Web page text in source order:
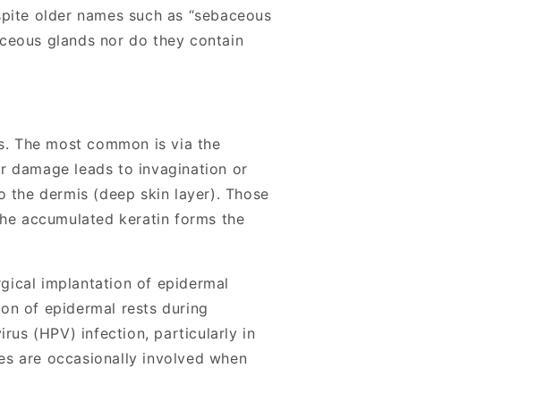
older names such as “sebaceous
glands nor do they contain
The most common is via the
damage leads to invagination or
dermis (deep skin layer). Those
accumulated keratin forms the
implantation of epidermal
of epidermal rests during
(HPV) infection, particularly in
are occasionally involved when